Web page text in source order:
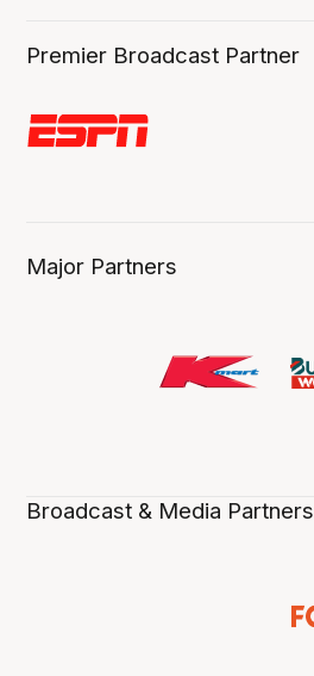
Premier Broadcast Partner
Major Partners
Broadcast & Media Partners